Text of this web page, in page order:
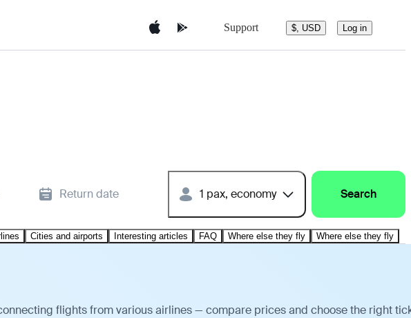
Support $, USD Log in
Return date 1 pax, economy Search
Cities and airports Interesting articles FAQ Where else they fly Where else they fly
flights from various airlines — compare prices and choose the right